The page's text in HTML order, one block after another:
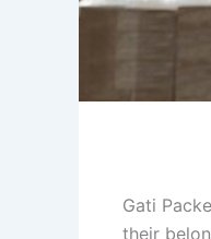
Gati
their